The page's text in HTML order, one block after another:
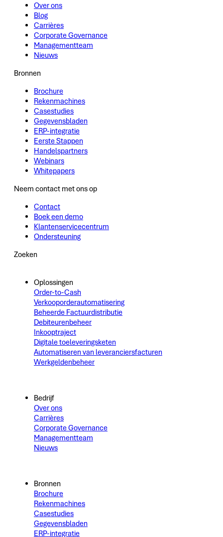
Over ons
Blog
Carrières
Corporate Governance
Managementteam
Nieuws
Bronnen
Brochure
Rekenmachines
Casestudies
Gegevensbladen
ERP-integratie
Eerste Stappen
Handelspartners
Webinars
Whitepapers
Neem contact met ons op
Contact
Boek een demo
Klantenservicecentrum
Ondersteuning
Zoeken
Oplossingen
Order-to-Cash
Verkooporderautomatisering
Beheerde Factuurdistributie
Debiteurenbeheer
Inkooptraject
Digitale toeleveringsketen
Automatiseren van leveranciersfacturen
Werkgeldenbeheer
Bedrijf
Over ons
Carrières
Corporate Governance
Managementteam
Nieuws
Bronnen
Brochure
Rekenmachines
Casestudies
Gegevensbladen
ERP-integratie